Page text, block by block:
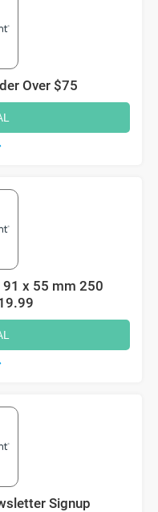
Over $75
91 x 55 mm 250
Signup